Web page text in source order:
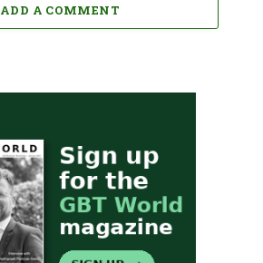
ADD A COMMENT